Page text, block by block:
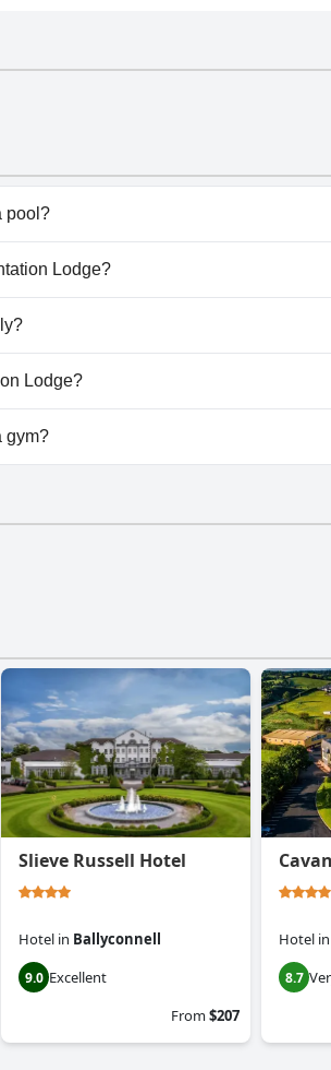
pool?
any pool.
Lodge?
Lodge.
dogs.
Lodge?
at Plantation Lodge.
gym?
Slieve Russell Hotel
Hotel in Ballyconnell
9.0 Excellent
From$207
Hotel in
8.7